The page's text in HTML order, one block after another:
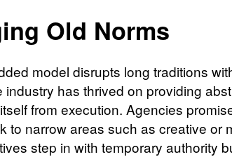
Old Norms
model disrupts long traditions
industry has thrived on providing
from execution. Agencies
to narrow areas such as creative or
step in with temporary authority